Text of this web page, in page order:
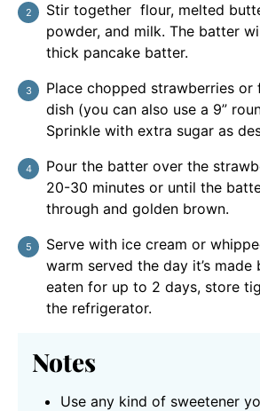
Stir together flour, melted
powder, and milk. The batter
thick pancake batter.
Place chopped strawberries or
dish (you can also use a 9”
Sprinkle with extra sugar as
Pour the batter over the
20-30 minutes or until the
through and golden brown.
Serve with ice cream or
warm served the day it’s made
eaten for up to 2 days, store
the refrigerator.
Notes
Use any kind of sweetener